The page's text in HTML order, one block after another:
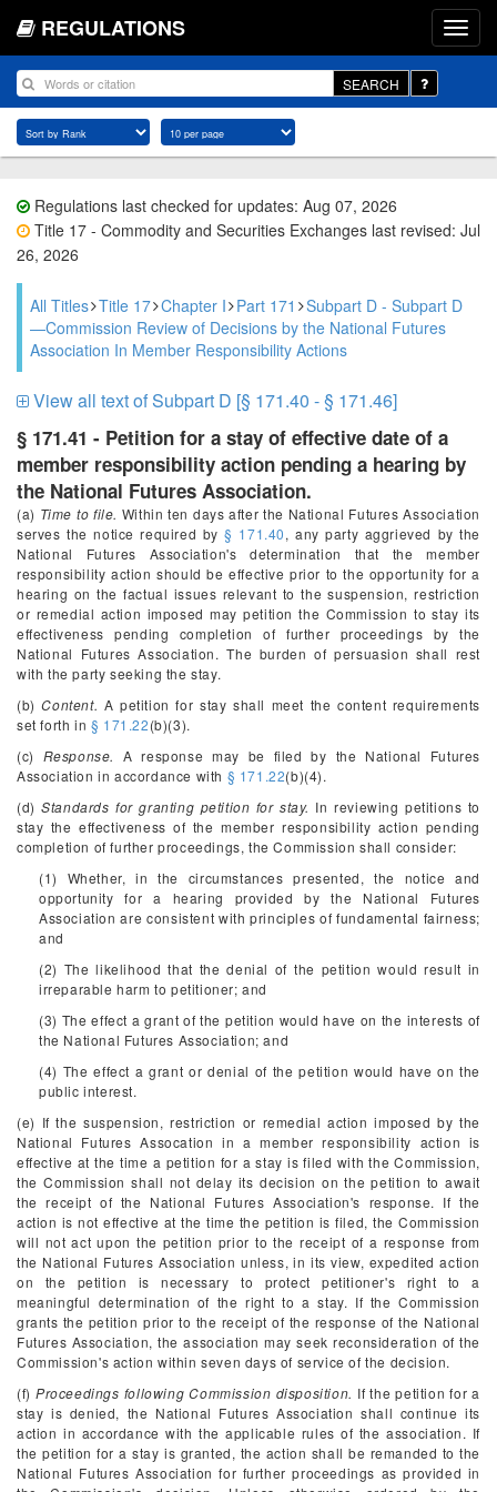
REGULATIONS
SEARCH
Regulations last checked for updates: Aug 07, 2026
Title 17 - Commodity and Securities Exchanges last revised: Jul
26, 2026
All Titles Title 17 Chapter I Part 171 Subpart D - Subpart D
—Commission Review of Decisions by the National Futures
Association In Member Responsibility Actions
View all text of Subpart D [§ 171.40 - § 171.46]
§ 171.41 - Petition for a stay of effective date of a
member responsibility action pending a hearing by
the National Futures Association.
(a) Time to file. Within ten days after the National Futures Association
serves the notice required by§ 171.40, any party aggrieved by the
National Futures Association's determination that the member
responsibility action should be effective prior to the opportunity for a
hearing on the factual issues relevant to the suspension, restriction
or remedial action imposed may petition the Commission to stay its
effectiveness pending completion of further proceedings by the
National Futures Association. The burden of persuasion shall rest
with the party seeking the stay.
(b)Content. A petition for stay shall meet the content requirements
set forth in § 171.22(b)(3).
(c) Response. A response may be filed by the National Futures
Association in accordance with § 171.22(b)(4).
(d)Standards for granting petition for stay. In reviewing petitions to
stay the effectiveness of the member responsibility action pending
completion of further proceedings, the Commission shall consider:
(1) Whether, in the circumstances presented, the notice and
opportunity for a hearing provided by the National Futures
Association are consistent with principles of fundamental fairness;
and
(2) The likelihood that the denial of the petition would result in
irreparable harm to petitioner; and
(3) The effect a grant of the petition would have on the interests of
the National Futures Association; and
(4) The effect a grant or denial of the petition would have on the
public interest.
(e) If the suspension, restriction or remedial action imposed by the
National Futures Assocation in a member responsibility action is
effective at the time a petition for a stay is filed with the Commission,
the Commission shall not delay its decision on the petition to await
the receipt of the National Futures Association's response. If the
action is not effective at the time the petition is filed, the Commission
will not act upon the petition prior to the receipt of a response from
the National Futures Association unless, in its view, expedited action
on the petition is necessary to protect petitioner's right to a
meaningful determination of the right to a stay. If the Commission
grants the petition prior to the receipt of the response of the National
Futures Association, the association may seek reconsideration of the
Commission's action within seven days of service of the decision.
(f) Proceedings following Commission disposition. If the petition for a
stay is denied, the National Futures Association shall continue its
action in accordance with the applicable rules of the association. If
the petition for a stay is granted, the action shall be remanded to the
National Futures Association for further proceedings as provided in